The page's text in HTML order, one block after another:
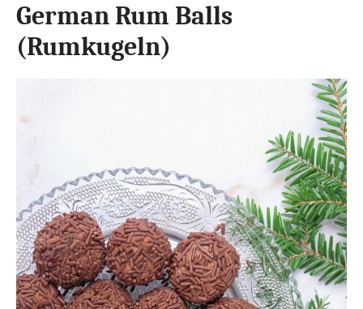
German Rum Balls
(Rumkugeln)